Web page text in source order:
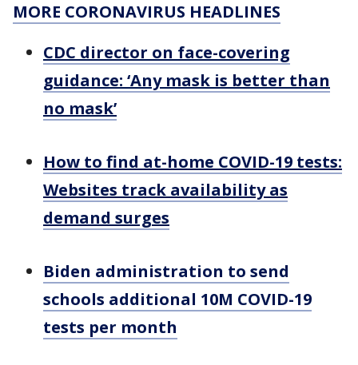
MORE CORONAVIRUS HEADLINES
CDC director on face-covering
guidance: ‘Any mask is better than
no mask’
How to find at-home COVID-19 tests:
Websites track availability as
demand surges
Biden administration to send
schools additional 10M COVID-19
tests per month